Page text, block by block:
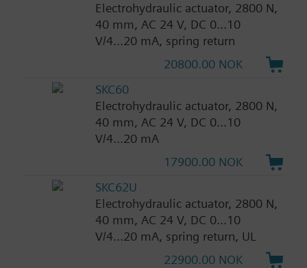
Electrohydraulic actuator, 2800 N,
40 mm, AC 24 V, DC 0...10
V/4...20 mA, spring return
20800.00 NOK
SKC60
Electrohydraulic actuator, 2800 N,
40 mm, AC 24 V, DC 0...10
V/4...20 mA
17900.00 NOK
SKC62U
Electrohydraulic actuator, 2800 N,
40 mm, AC 24 V, DC 0...10
V/4...20 mA, spring return, UL
22900.00 NOK